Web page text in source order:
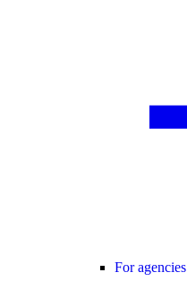
For agencies